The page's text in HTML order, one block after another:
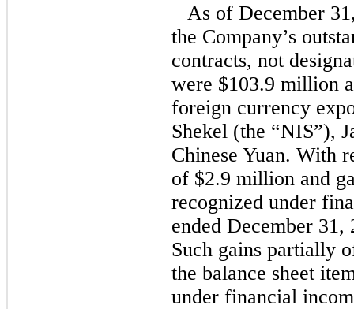
As of December
the Company’s
contracts, not
were $103.9 million
foreign currency
Shekel (the “NIS”),
Chinese Yuan. With
of $2.9 million and
recognized under
ended December 31,
Such gains partially
the balance sheet
under financial